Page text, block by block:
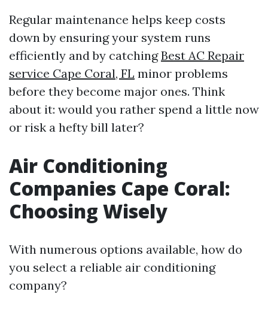
Regular maintenance helps keep costs
down by ensuring your system runs
efficiently and by catchingBest AC Repair
service Cape Coral, FL minor problems
before they become major ones. Think
about it: would you rather spend a little now
or risk a hefty bill later?
Air Conditioning
Companies Cape Coral:
Choosing Wisely
With numerous options available, how do
you select a reliable air conditioning
company?